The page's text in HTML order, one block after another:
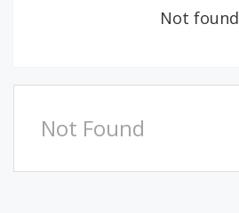
Not found
Not Found